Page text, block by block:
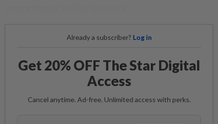
Already a subscriber? Log in
Get 20% OFF The Star Digital
Access
Cancel anytime. Ad-free. Unlimited access with perks.